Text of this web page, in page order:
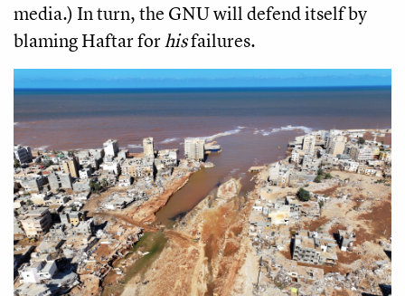
media.) In turn, the GNU will defend itself by
blaming Haftar forhisfailures.